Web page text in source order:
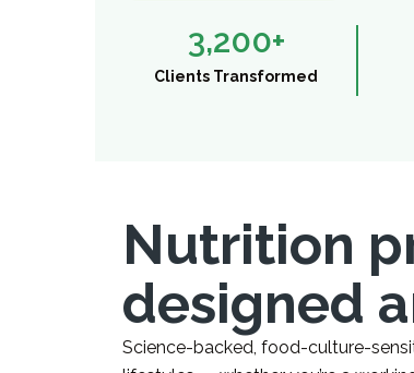
Clients Transformed
3,200+
Nutrition
designed
Science-backed, food-culture-